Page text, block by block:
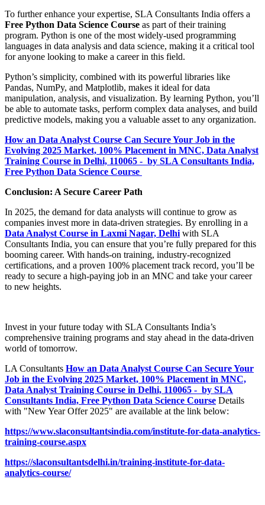
To further enhance your expertise, SLA Consultants India offers a
Free Python Data Science Course as part of their training
program. Python is one of the most widely-used programming
languages in data analysis and data science, making it a critical tool
for anyone looking to make a career in this field.
Python’s simplicity, combined with its powerful libraries like
Pandas, NumPy, and Matplotlib, makes it ideal for data
manipulation, analysis, and visualization. By learning Python, you’ll
be able to automate tasks, perform complex data analyses, and build
predictive models, making you a valuable asset to any organization.
How an Data Analyst Course Can Secure Your Job in the
Evolving 2025 Market, 100% Placement in MNC, Data Analyst
Training Course in Delhi, 110065 - by SLA Consultants India,
Free Python Data Science Course
Conclusion: A Secure Career Path
In 2025, the demand for data analysts will continue to grow as
companies invest more in data-driven strategies. By enrolling in a
Data Analyst Course in Laxmi Nagar, Delhi with SLA
Consultants India, you can ensure that you’re fully prepared for this
booming career. With hands-on training, industry-recognized
certifications, and a proven 100% placement track record, you’ll be
ready to secure a high-paying job in an MNC and take your career
to new heights.
Invest in your future today with SLA Consultants India’s
comprehensive training programs and stay ahead in the data-driven
world of tomorrow.
LA Consultants How an Data Analyst Course Can Secure Your
Job in the Evolving 2025 Market, 100% Placement in MNC,
Data Analyst Training Course in Delhi, 110065 - by SLA
Consultants India, Free Python Data Science Course Details
with "New Year Offer 2025" are available at the link below:
https://www.slaconsultantsindia.com/institute-for-data-analytics-
training-course.aspx
https://slaconsultantsdelhi.in/training-institute-for-data-
analytics-course/